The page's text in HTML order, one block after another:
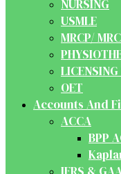
NURSING
USMLE
MRCP/
OET
Accounts And
ACCA
BPP